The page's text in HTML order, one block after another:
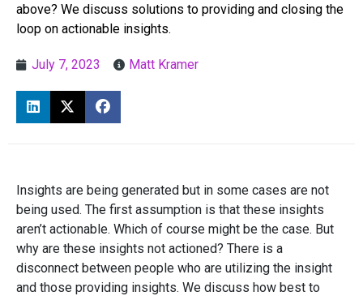
above? We discuss solutions to providing and closing the
loop on actionable insights.
July 7, 2023 Matt Kramer
Insights are being generated but in some cases are not
being used. The first assumption is that these insights
aren’t actionable. Which of course might be the case. But
why are these insights not actioned? There is a
disconnect between people who are utilizing the insight
and those providing insights. We discuss how best to